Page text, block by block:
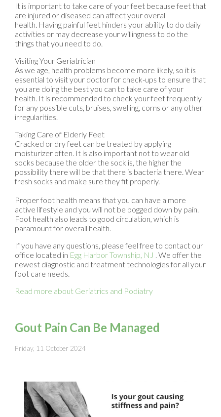
It is important to take care of your feet because feet that
are injured or diseased can affect your overall
health. Having painful feet hinders your ability to do daily
activities or may decrease your willingness to do the
things that you need to do.
Visiting Your Geriatrician
As we age, health problems become more likely, so it is
essential to visit your doctor for check-ups to ensure that
you are doing the best you can to take care of your
health. It is recommended to check your feet frequently
for any possible cuts, bruises, swelling, corns or any other
irregularities.
Taking Care of Elderly Feet
Cracked or dry feet can be treated by applying
moisturizer often. It is also important not to wear old
socks because the older the sock is, the higher the
possibility there will be that there is bacteria there. Wear
fresh socks and make sure they fit properly.
Proper foot health means that you can have a more
active lifestyle and you will not be bogged down by pain.
Foot health also leads to good circulation, which is
paramount for overall health.
If you have any questions, please feel free to contact our
office located in Egg Harbor Township, NJ . We offer the
newest diagnostic and treatment technologies for all your
foot care needs.
Read more about Geriatrics and Podiatry
Gout Pain Can Be Managed
Friday, 11 October 2024